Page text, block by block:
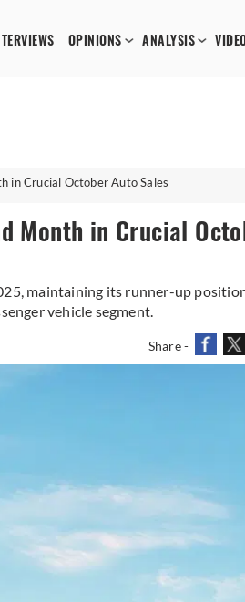
OPINIONS ANALYSIS
in Crucial October Auto Sales
Month in Crucial
maintaining its runner-up
vehicle segment.
Share -